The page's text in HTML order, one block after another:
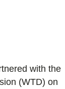
with the
(WTD) on